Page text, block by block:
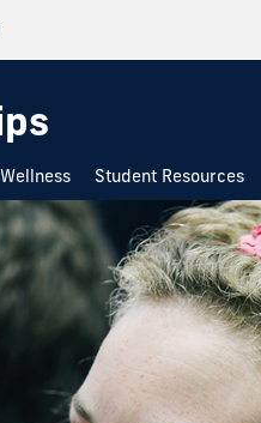
Student Resources